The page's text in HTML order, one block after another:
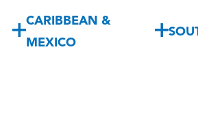
CARIBBEAN &
MEXICO